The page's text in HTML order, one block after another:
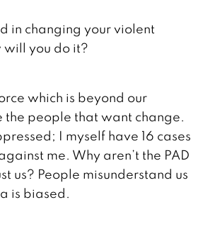
in changing your violent
will you do it?
which is beyond our
the people that want change.
I myself have 16 cases
me. Why aren’t the PAD
us? People misunderstand us
is biased.